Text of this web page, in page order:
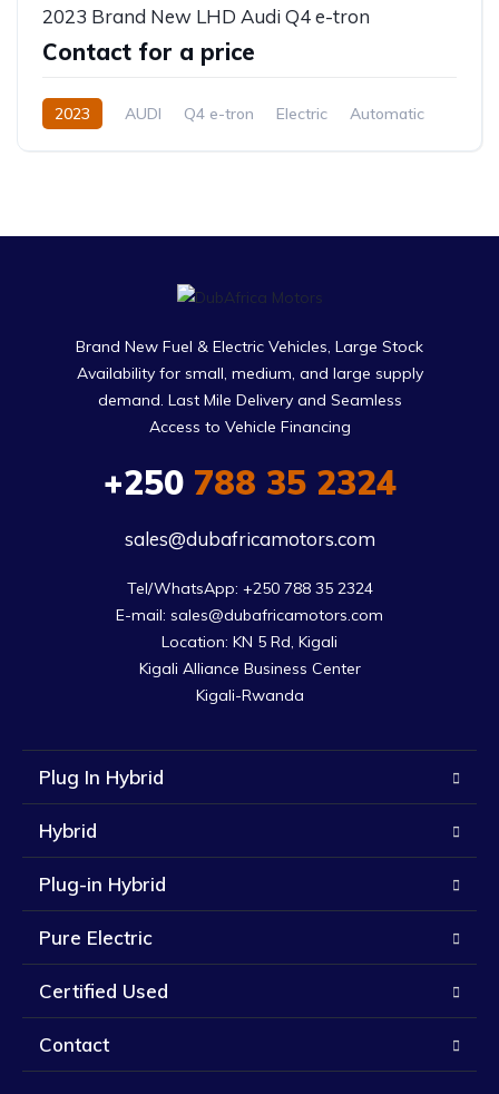
2023 Brand New LHD Audi Q4 e-tron
Contact for a price
2023 AUDI Q4 e-tron Electric Automatic
Brand New Fuel & Electric Vehicles, Large Stock
Availability for small, medium, and large supply
demand. Last Mile Delivery and Seamless
Access to Vehicle Financing
+250788 35 2324
sales@dubafricamotors.com
Tel/WhatsApp: +250 788 35 2324
E-mail: sales@dubafricamotors.com
Location: KN 5 Rd, Kigali
Kigali Alliance Business Center
Kigali-Rwanda
Plug In Hybrid
Hybrid
Plug-in Hybrid
Pure Electric
Certified Used
Contact